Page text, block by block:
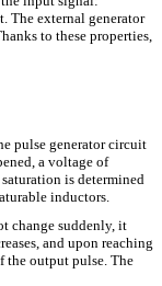
The external generator
to these properties,
pulse generator circuit
a voltage of
is determined
inductors.
change suddenly, it
and upon reaching
the output pulse. The